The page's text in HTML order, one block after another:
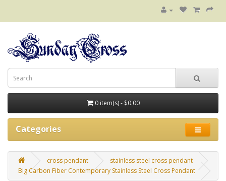
0 item(s) - $0.00
Categories
cross pendant
stainless steel cross pendant
Big Carbon Fiber Contemporary Stainless Steel Cross Pendant